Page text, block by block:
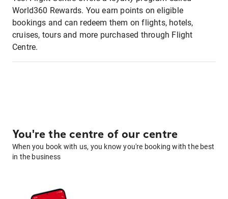
World360 Rewards. You earn points on eligible
bookings and can redeem them on flights, hotels,
cruises, tours and more purchased through Flight
Centre.
You're the centre of our centre
When you book with us, you know you're booking with the best
in the business